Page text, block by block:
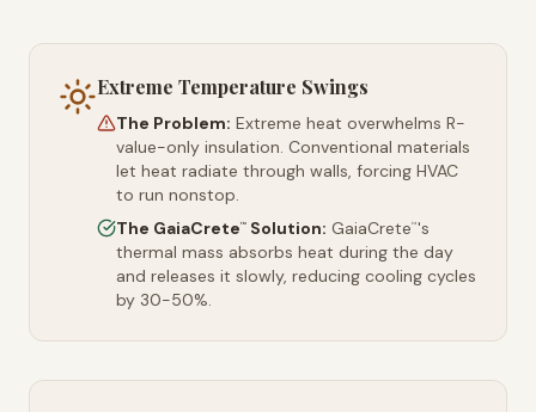
Extreme Temperature Swings
The Problem: Extreme heat overwhelms R-
value-only insulation. Conventional materials
let heat radiate through walls, forcing HVAC
to run nonstop.
The GaiaCrete™ Solution: GaiaCrete™'s
thermal mass absorbs heat during the day
and releases it slowly, reducing cooling cycles
by 30-50%.